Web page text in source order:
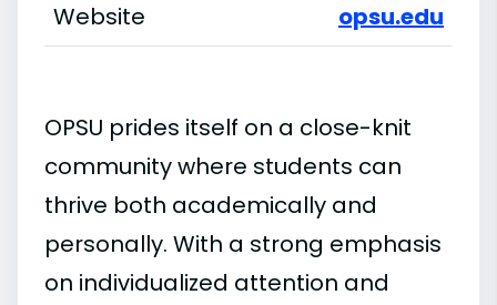
Website
opsu.edu
OPSU prides itself on a close-knit
community where students can
thrive both academically and
personally. With a strong emphasis
on individualized attention and